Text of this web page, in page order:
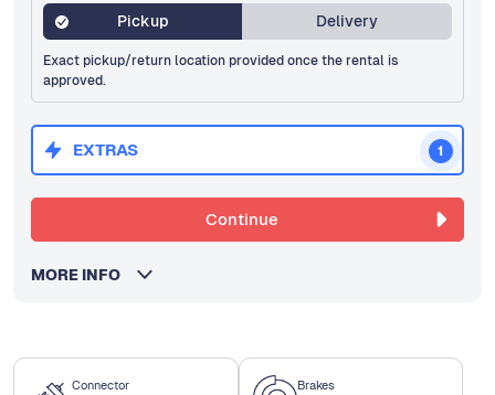
Connector Brakes
Pickup Delivery
Exact pickup/return location provided once the rental is
approved.
EXTRAS 1
Continue
MORE INFO